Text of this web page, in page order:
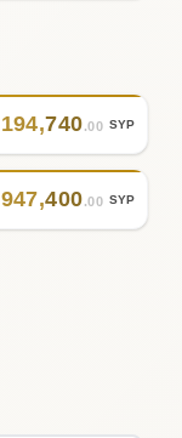
194,740.00 SYP
947,400.00 SYP